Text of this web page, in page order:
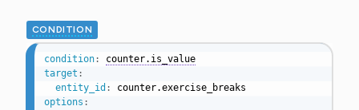
CONDITION
condition:
counter.is_value
target :
entity_id :
options :